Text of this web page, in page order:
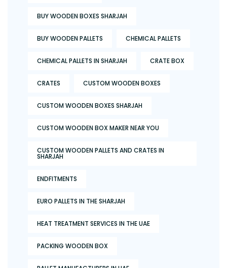
BUY WOODEN BOXES SHARJAH
BUY WOODEN PALLETS CHEMICAL PALLETS
CHEMICAL PALLETS IN SHARJAH CRATE BOX
CRATES CUSTOM WOODEN BOXES
CUSTOM WOODEN BOXES SHARJAH
CUSTOM WOODEN BOX MAKER NEAR YOU
CUSTOM WOODEN PALLETS AND CRATES IN
SHARJAH
ENDFITMENTS
EURO PALLETS IN THE SHARJAH
HEAT TREATMENT SERVICES IN THE UAE
PACKING WOODEN BOX